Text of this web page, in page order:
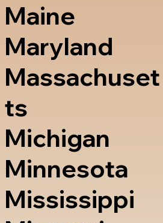
Maine
Maryland
Massachuset
ts
Michigan
Minnesota
Mississippi